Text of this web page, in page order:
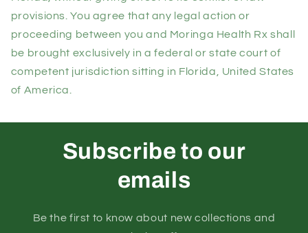
provisions. You agree that any legal action or
proceeding between you and Moringa Health Rx shall
be brought exclusively in a federal or state court of
competent jurisdiction sitting in Florida, United States
of America.
Subscribe to our
emails
Be the first to know about new collections and